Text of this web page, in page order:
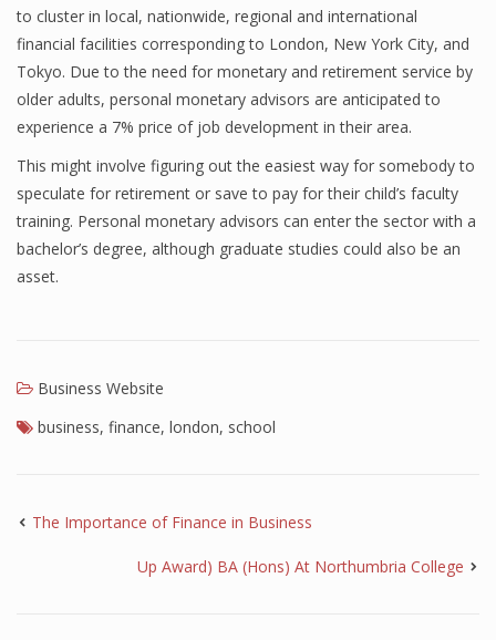
to cluster in local, nationwide, regional and international
financial facilities corresponding to London, New York City, and
Tokyo. Due to the need for monetary and retirement service by
older adults, personal monetary advisors are anticipated to
experience a 7% price of job development in their area.
This might involve figuring out the easiest way for somebody to
speculate for retirement or save to pay for their child’s faculty
training. Personal monetary advisors can enter the sector with a
bachelor’s degree, although graduate studies could also be an
asset.
Business Website
business, finance, london, school
The Importance of Finance in Business
Up Award) BA (Hons) At Northumbria College